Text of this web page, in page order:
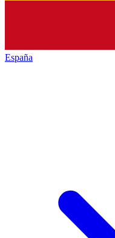
España